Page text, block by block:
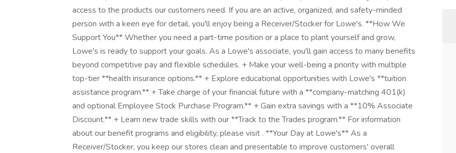
access to the products our customers need. If you are an active, organized, and safety-minded
person with a keen eye for detail, you'll enjoy being a Receiver/Stocker for Lowe's. **How We
Support You** Whether you need a part-time position or a place to plant yourself and grow,
Lowe's is ready to support your goals. As a Lowe's associate, you'll gain access to many benefits
beyond competitive pay and flexible schedules. + Make your well-being a priority with multiple
top-tier **health insurance options.** + Explore educational opportunities with Lowe's **tuition
assistance program.** + Take charge of your financial future with a **company-matching 401(k)
and optional Employee Stock Purchase Program.** + Gain extra savings with a **10% Associate
Discount.** + Learn new trade skills with our **Track to the Trades program.** For information
about our benefit programs and eligibility, please visit . **Your Day at Lowe's** As a
Receiver/Stocker, you keep our stores clean and presentable to improve customers' overall